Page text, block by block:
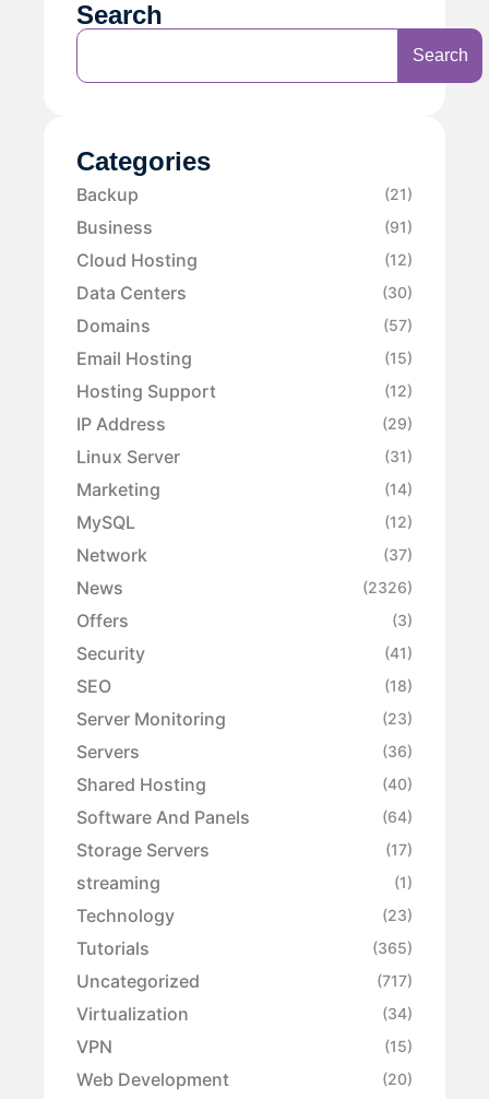
Search
Search
Categories
Backup (21)
Business (91)
Cloud Hosting (12)
Data Centers (30)
Domains (57)
Email Hosting (15)
Hosting Support (12)
IP Address (29)
Linux Server (31)
Marketing (14)
MySQL (12)
Network (37)
News (2326)
Offers (3)
Security (41)
SEO (18)
Server Monitoring (23)
Servers (36)
Shared Hosting (40)
Software And Panels (64)
Storage Servers (17)
streaming (1)
Technology (23)
Tutorials (365)
Uncategorized (717)
Virtualization (34)
VPN (15)
Web Development (20)